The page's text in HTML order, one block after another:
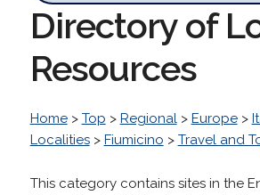
Directory of
Resources
Home> Top > Regional> Europe>
Localities> Fiumicino > Travel and
This category contains sites in the